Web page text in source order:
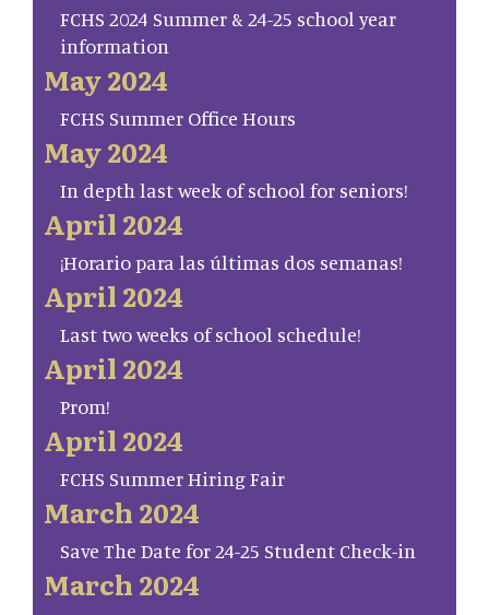
FCHS 2024 Summer & 24-25 school year
information
May 2024
FCHS Summer Office Hours
May 2024
In depth last week of school for seniors!
April 2024
¡Horario para las últimas dos semanas!
April 2024
Last two weeks of school schedule!
April 2024
Prom!
April 2024
FCHS Summer Hiring Fair
March 2024
Save The Date for 24-25 Student Check-in
March 2024